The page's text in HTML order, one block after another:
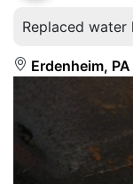
Replaced
Erdenheim,